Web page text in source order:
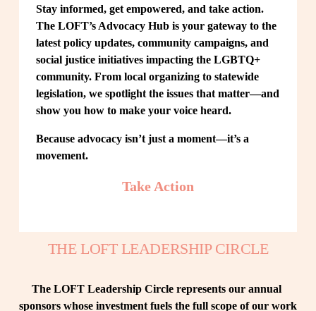
Stay informed, get empowered, and take action.
The LOFT’s Advocacy Hub is your gateway to the
latest policy updates, community campaigns, and
social justice initiatives impacting the LGBTQ+
community. From local organizing to statewide
legislation, we spotlight the issues that matter—and
show you how to make your voice heard.
Because advocacy isn’t just a moment—it’s a
movement.
Take Action
THE LOFT LEADERSHIP CIRCLE
The LOFT Leadership Circle represents our annual
sponsors whose investment fuels the full scope of our work